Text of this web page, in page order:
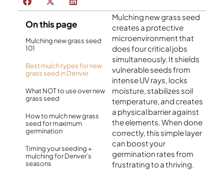
On this page
Mulching new grass seed
101
Best mulch types for new
grass seed in Denver
What NOT to use over new
grass seed
How to mulch new grass
seed for maximum
germination
Timing your seeding +
mulching for Denver’s
seasons
Mulching new grass seed
creates a protective
microenvironment that
does four critical jobs
simultaneously. It shields
vulnerable seeds from
intense UV rays, locks
moisture, stabilizes soil
temperature, and creates
a physical barrier against
the elements. When done
correctly, this simple layer
can boost your
germination rates from
frustrating to a thriving.